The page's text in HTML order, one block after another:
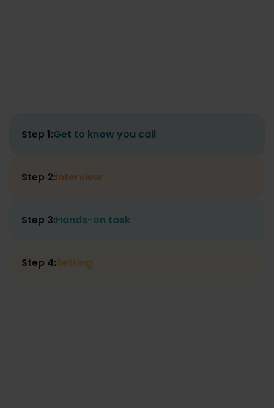
Step 1:Get to know you call
Step 2:Interview
Step 3:Hands-on task
Step 4:Setting